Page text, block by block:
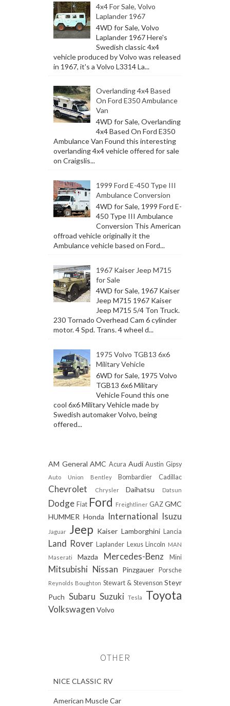
4x4 For Sale, Volvo
Laplander 1967
4WD for Sale, Volvo
Laplander 1967 Here's
Swedish classic 4x4
vehicle produced by Volvo was released
in 1967, it's a Volvo L3314 La...
Overlanding 4x4 Based
On Ford E350 Ambulance
Van
4WD for Sale, Overlanding
4x4 Based On Ford E350
Ambulance Van Found this interesting
overlanding 4x4 vehicle offered for sale
on Craigslis...
1999 Ford E-450 Type III
Ambulance Conversion
4WD for Sale, 1999 Ford E-
450 Type III Ambulance
Conversion This American
offroad vehicle originally it the
Ambulance vehicle based on Ford...
1967 Kaiser Jeep M715
for Sale
4WD for Sale, 1967 Kaiser
Jeep M715 1967 Kaiser
Jeep M715 5/4 Ton Truck.
230 Tornado Overhead Cam 6 cylinder
motor. 4 Spd. Trans. 4 wheel d...
1975 Volvo TGB13 6x6
Military Vehicle
6WD for Sale, 1975 Volvo
TGB13 6x6 Military
Vehicle Found this one
cool 6x6 Military Vehicle made by
Swedish automaker Volvo, being
offered...
AM General AMC Acura Audi Austin Gipsy
Auto Union Bentley Bombardier Cadillac
Chevrolet Chrysler Daihatsu Datsun
Dodge Fiat Ford Freightliner GAZ GMC
HUMMER Honda International Isuzu
Jaguar Jeep Kaiser Lamborghini Lancia
Land Rover Laplander Lexus Lincoln MAN
Maserati
Mazda Mercedes-Benz Mini
Mitsubishi Nissan Pinzgauer Porsche
Reynolds Boughton Stewart & Stevenson Steyr
Puch Subaru Suzuki Tesla Toyota
Volkswagen Volvo
OTHER
NICE CLASSIC RV
American Muscle Car